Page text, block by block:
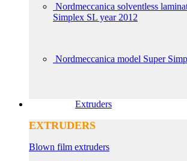
Nordmeccanica solventless
Simplex SL year 2012
Nordmeccanica model Super
Extruders
EXTRUDERS
Blown film extruders